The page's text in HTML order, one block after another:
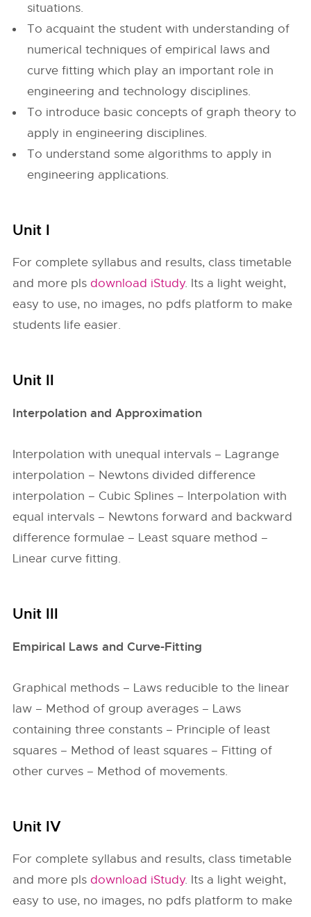
situations.
To acquaint the student with understanding of
numerical techniques of empirical laws and
curve fitting which play an important role in
engineering and technology disciplines.
To introduce basic concepts of graph theory to
apply in engineering disciplines.
To understand some algorithms to apply in
engineering applications.
Unit I
For complete syllabus and results, class timetable
and more pls download iStudy. Its a light weight,
easy to use, no images, no pdfs platform to make
students life easier.
Unit II
Interpolation and Approximation
Interpolation with unequal intervals – Lagrange
interpolation – Newtons divided difference
interpolation – Cubic Splines – Interpolation with
equal intervals – Newtons forward and backward
difference formulae – Least square method –
Linear curve fitting.
Unit III
Empirical Laws and Curve-Fitting
Graphical methods – Laws reducible to the linear
law – Method of group averages – Laws
containing three constants – Principle of least
squares – Method of least squares – Fitting of
other curves – Method of movements.
Unit IV
For complete syllabus and results, class timetable
and more pls download iStudy. Its a light weight,
easy to use, no images, no pdfs platform to make